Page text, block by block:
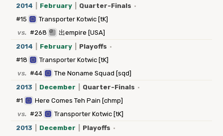
2014 February Quarter-Finals ·
#15
Transporter Kotwic [tK]
vs. #268
出empire [USA]
2014
February Playoffs ·
#18
Transporter Kotwic [tK]
vs. #44
The Noname Squad [sqd]
2013
December Quarter-Finals ·
#1
Here Comes Teh Pain [chmp]
vs. #23
Transporter Kotwic [tK]
2013
December Playoffs ·